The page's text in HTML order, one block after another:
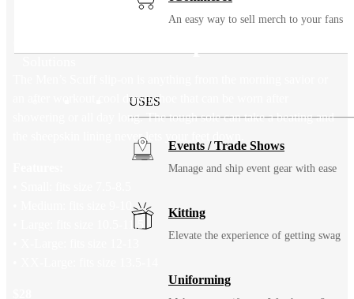
An easy way to sell merch to your fans
USES
Events / Trade Shows
Manage and ship event gear with ease
Kitting
Elevate the experience of getting swag
Uniforming
an after workout cool down shoe that can be worn after
showering or all day long. The tough sole can take a beating and
the sheepskin lining never lets your feet down.
• Large: fits size 10.5-11.5